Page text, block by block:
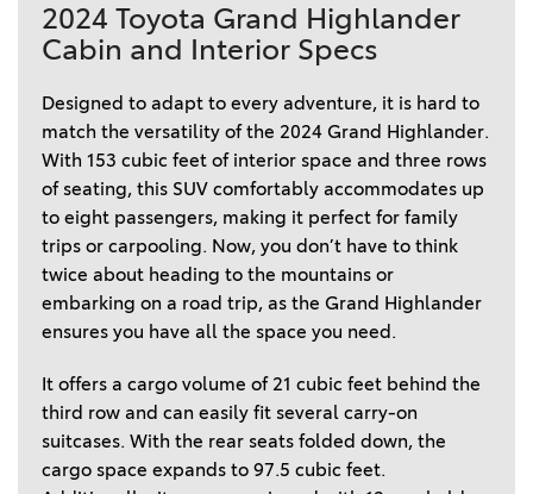
2024 Toyota Grand Highlander
Cabin and Interior Specs
Designed to adapt to every adventure, it is hard to
match the versatility of the 2024 Grand Highlander.
With 153 cubic feet of interior space and three rows
of seating, this SUV comfortably accommodates up
to eight passengers, making it perfect for family
trips or carpooling. Now, you don’t have to think
twice about heading to the mountains or
embarking on a road trip, as the Grand Highlander
ensures you have all the space you need.
It offers a cargo volume of 21 cubic feet behind the
third row and can easily fit several carry-on
suitcases. With the rear seats folded down, the
cargo space expands to 97.5 cubic feet.